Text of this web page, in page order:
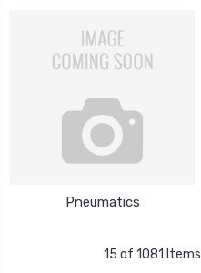
Pneumatics
15 of 1081 Items